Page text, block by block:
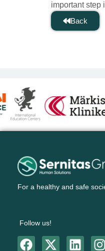
important step
Back
For a healthy and safe
Follow us!